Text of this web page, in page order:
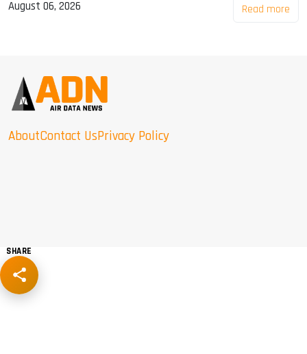
August 06, 2026 Read more
AboutContact UsPrivacy Policy
SHARE